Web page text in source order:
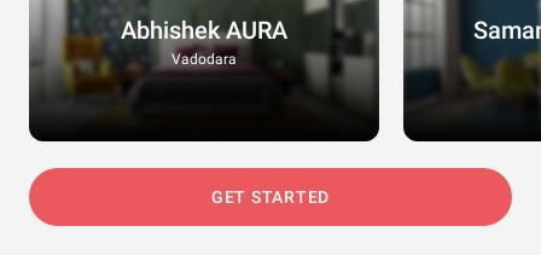
Abhishek AURA
Vadodara
GET STARTED